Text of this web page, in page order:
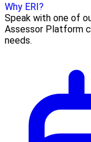
Why ERI?
Speak with one of
Assessor Platform
needs.